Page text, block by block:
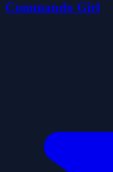
Commando Girl